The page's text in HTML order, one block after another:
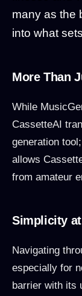
many as the
into what
More Than
While
CassetteAI
generation
allows
from amateur
Simplicity
Navigating
especially for
barrier with its